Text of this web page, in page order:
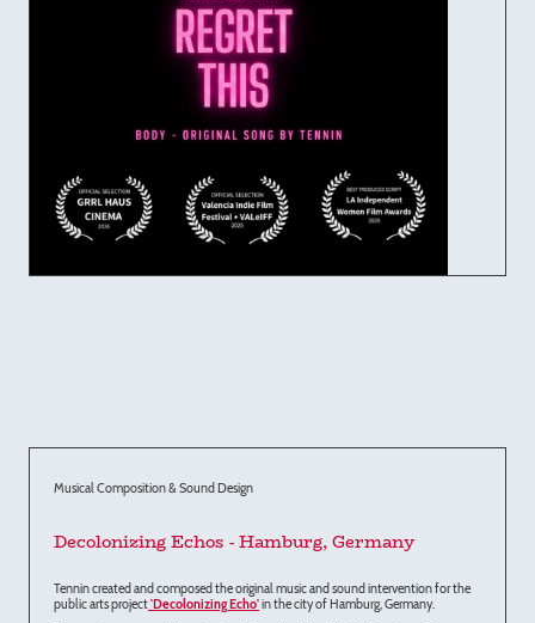
Musical Composition & Sound Design
Decolonizing Echos - Hamburg, Germany
Tennin created and composed the original music and sound intervention for the
public arts project'Decolonizing Echo'in the city of Hamburg, Germany.